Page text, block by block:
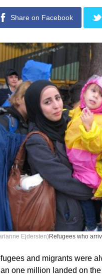
Share on Facebook
Ejdersten)Refugees who
and migrants were
one million landed on